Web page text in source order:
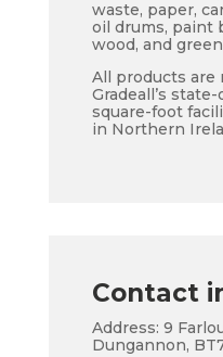
waste, paper,
oil drums, paint
wood, and
All products are
Gradeall’s
square-foot
in Northern
Contact
Address: 9
Dungannon,